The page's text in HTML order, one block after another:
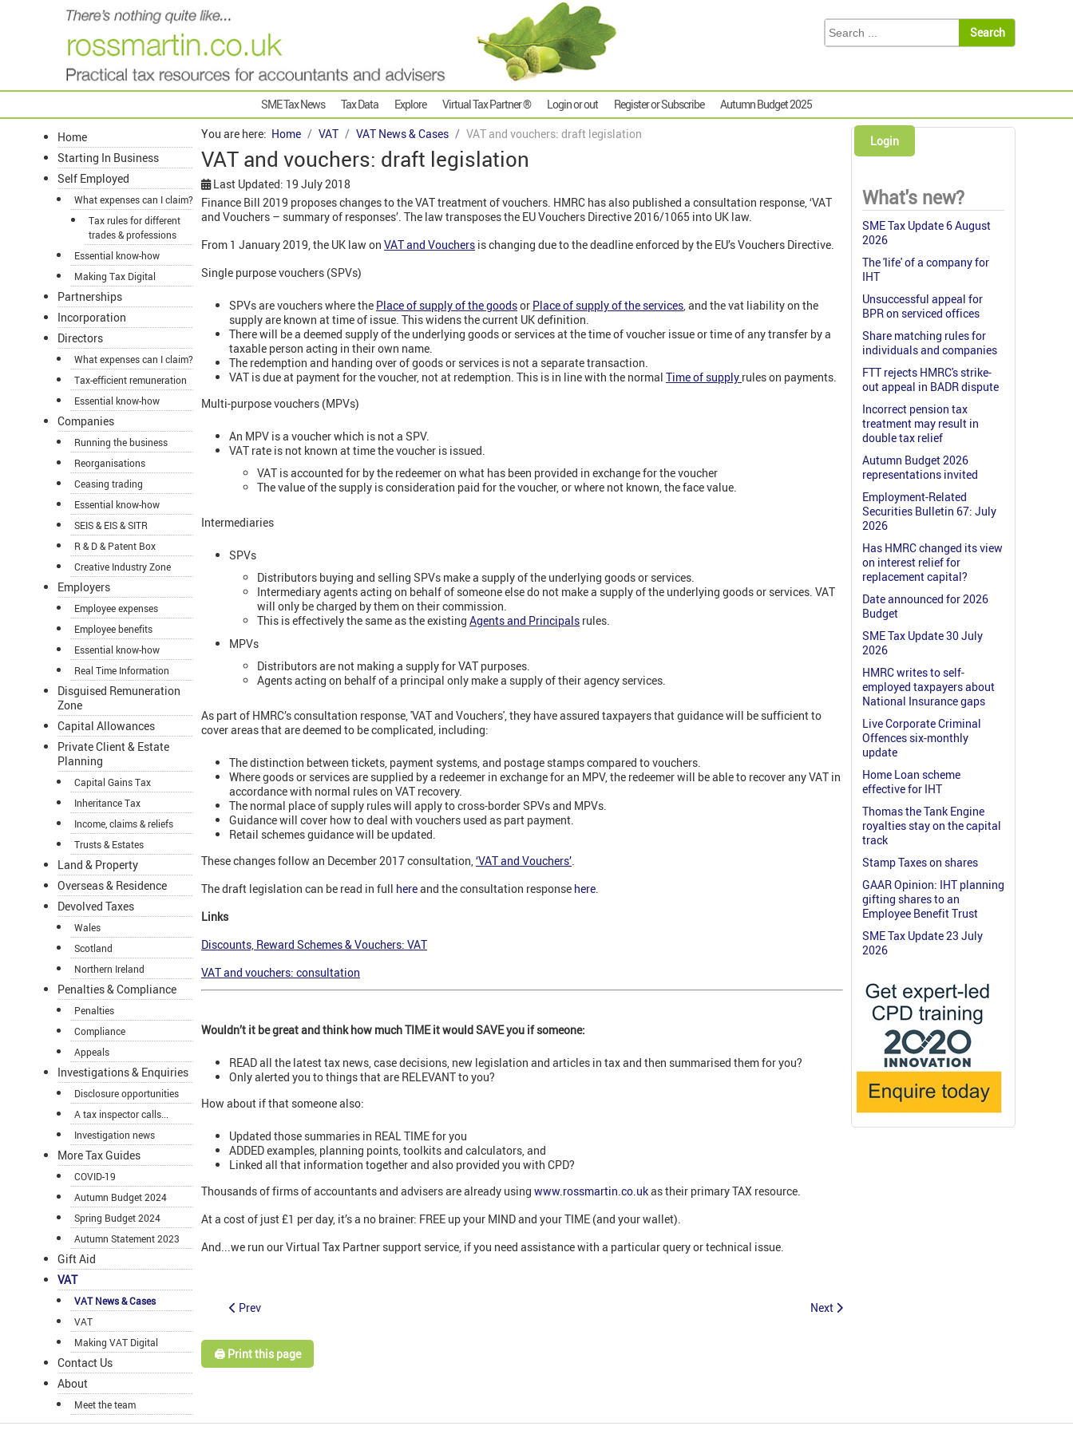
SME Tax News Tax Data Explore Virtual Tax Partner ® Login or out Register or Subscribe Autumn Budget 2025
Home
Starting In Business
Self Employed
What expenses can I claim?
Tax rules for different
trades & professions
Essential know-how
Making Tax Digital
Partnerships
Incorporation
Directors
What expenses can I claim?
Tax-efficient remuneration
Essential know-how
Companies
Running the business
Reorganisations
Ceasing trading
Essential know-how
SEIS & EIS & SITR
R & D & Patent Box
Creative Industry Zone
Employers
Employee expenses
Employee benefits
Essential know-how
Real Time Information
Disguised Remuneration
Zone
Capital Allowances
Private Client & Estate
Planning
Capital Gains Tax
Inheritance Tax
Income, claims & reliefs
Trusts & Estates
Land & Property
Overseas & Residence
Devolved Taxes
Wales
Scotland
Northern Ireland
Penalties & Compliance
Penalties
Compliance
Appeals
Investigations & Enquiries
Disclosure opportunities
A tax inspector calls...
Investigation news
More Tax Guides
COVID-19
Autumn Budget 2024
Spring Budget 2024
Autumn Statement 2023
Gift Aid
VAT
VAT News & Cases
VAT
Making VAT Digital
Contact Us
About
Meet the team
You are here: Home VAT VAT News & Cases VAT and vouchers: draft legislation
VAT and vouchers: draft legislation
Last Updated: 19 July 2018
Finance Bill 2019 proposes changes to the VAT treatment of vouchers. HMRC has also published a consultation response, ‘VAT
and Vouchers – summary of responses’. The law transposes the EU Vouchers Directive 2016/1065 into UK law.
From 1 January 2019, the UK law on VAT and Vouchers is changing due to the deadline enforced by the EU’s Vouchers Directive.
Single purpose vouchers (SPVs)
SPVs are vouchers where the Place of supply of the goodsor Place of supply of the services, and the vat liability on the
supply are known at time of issue. This widens the current UK definition.
There will be a deemed supply of the underlying goods or services at the time of voucher issue or time of any transfer by a
taxable person acting in their own name.
The redemption and handing over of goods or services is not a separate transaction.
VAT is due at payment for the voucher, not at redemption. This is in line with the normal Time of supply rules on payments.
Multi-purpose vouchers (MPVs)
An MPV is a voucher which is not a SPV.
VAT rate is not known at time the voucher is issued.
VAT is accounted for by the redeemer on what has been provided in exchange for the voucher
The value of the supply is consideration paid for the voucher, or where not known, the face value.
Intermediaries
SPVs
Distributors buying and selling SPVs make a supply of the underlying goods or services.
Intermediary agents acting on behalf of someone else do not make a supply of the underlying goods or services. VAT
will only be charged by them on their commission.
This is effectively the same as the existing Agents and Principals rules.
MPVs
Distributors are not making a supply for VAT purposes.
Agents acting on behalf of a principal only make a supply of their agency services.
As part of HMRC’s consultation response, 'VAT and Vouchers', they have assured taxpayers that guidance will be sufficient to
cover areas that are deemed to be complicated, including:
The distinction between tickets, payment systems, and postage stamps compared to vouchers.
Where goods or services are supplied by a redeemer in exchange for an MPV, the redeemer will be able to recover any VAT in
accordance with normal rules on VAT recovery.
The normal place of supply rules will apply to cross-border SPVs and MPVs.
Guidance will cover how to deal with vouchers used as part payment.
Retail schemes guidance will be updated.
These changes follow an December 2017 consultation,‘VAT and Vouchers’.
The draft legislation can be read in full hereand the consultation response here.
Links
Discounts, Reward Schemes & Vouchers: VAT
VAT and vouchers: consultation
Wouldn’t it be great and think how much TIME it would SAVE you if someone:
READ all the latest tax news, case decisions, new legislation and articles in tax and then summarised them for you?
Only alerted you to things that are RELEVANT to you?
How about if that someone also:
Updated those summaries in REAL TIME for you
ADDED examples, planning points, toolkits and calculators, and
Linked all that information together and also provided you with CPD?
Thousands of firms of accountants and advisers are already using www.rossmartin.co.ukas their primary TAX resource.
At a cost of just £1 per day, it’s a no brainer: FREE up your MIND and your TIME (and your wallet).
And...we run our Virtual Tax Partner support service, if you need assistance with a particular query or technical issue.
Prev Next
🖨️ Print this page
Login
What's new?
SME Tax Update 6 August
2026
The 'life' of a company for
IHT
Unsuccessful appeal for
BPR on serviced offices
Share matching rules for
individuals and companies
FTT rejects HMRC's strike-
out appeal in BADR dispute
Incorrect pension tax
treatment may result in
double tax relief
Autumn Budget 2026
representations invited
Employment-Related
Securities Bulletin 67: July
2026
Has HMRC changed its view
on interest relief for
replacement capital?
Date announced for 2026
Budget
SME Tax Update 30 July
2026
HMRC writes to self-
employed taxpayers about
National Insurance gaps
Live Corporate Criminal
Offences six-monthly
update
Home Loan scheme
effective for IHT
Thomas the Tank Engine
royalties stay on the capital
track
Stamp Taxes on shares
GAAR Opinion: IHT planning
gifting shares to an
Employee Benefit Trust
SME Tax Update 23 July
2026